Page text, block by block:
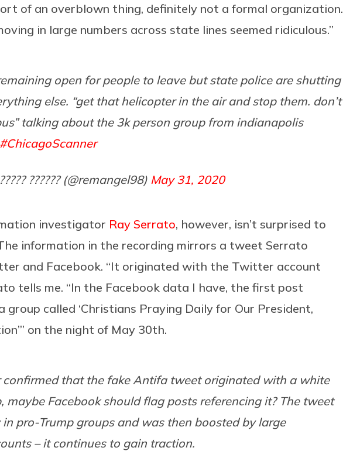
of an overblown thing, definitely not a formal organization.
in large numbers across state lines seemed ridiculous.”
open for people to leave but state police are shutting
else. “get that helicopter in the air and stop them. don’t
talking about the 3k person group from indianapolis
#ChicagoScanner
?????? (@remangel98) May 31, 2020
investigator Ray Serrato, however, isn’t surprised to
information in the recording mirrors a tweet Serrato
and Facebook. “It originated with the Twitter account
tells me. “In the Facebook data I have, the first post
group called ‘Christians Praying Daily for Our President,
on the night of May 30th.
that the fake Antifa tweet originated with a white
maybe Facebook should flag posts referencing it? The tweet
pro-Trump groups and was then boosted by large
– it continues to gain traction.